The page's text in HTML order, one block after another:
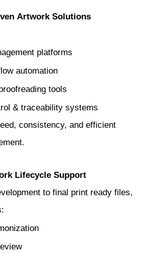
Artwork Solutions
platforms
automation
tools
& traceability systems
consistency, and efficient
Lifecycle Support
to final print ready files,